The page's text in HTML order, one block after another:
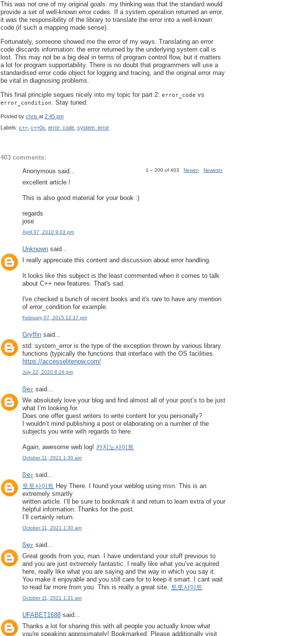
This was not one of my original goals: my thinking was that the standard would
provide a set of well-known error codes. If a system operation returned an error,
it was the responsibility of the library to translate the error into a well-known
code (if such a mapping made sense).
Fortunately, someone showed me the error of my ways. Translating an error
code discards information: the error returned by the underlying system call is
lost. This may not be a big deal in terms of program control flow, but it matters
a lot for program supportability. There is no doubt that programmers will use a
standardised error code object for logging and tracing, and the original error may
be vital in diagnosing problems.
This final principle segues nicely into my topic for part 2: error_code vs
error_condition. Stay tuned.
Posted by chris at 2:45 pm
Labels: c++ c++0x error_code system_error
403 comments:
1 – 200 of 403 Newer› Newest»
Anonymous said...
excellent article !
This is also good material for your book :)
regards
jose
April 07, 2010 9:03 pm
Unknown said...
I really appreciate this content and discussion about error handling.
It looks like this subject is the least commented when it comes to talk
about C++ new features. That's sad.
I've checked a bunch of recent books and it's rare to have any mention
of error_condition for example.
February 07, 2015 12:17 pm
Gryffin said...
std::system_error is the type of the exception thrown by various library
functions (typically the functions that interface with the OS facilities.
https://accesselitenow.com/
July 22, 2020 8:26 pm
ßҽ𝜏 said...
We absolutely love your blog and find almost all of your post’s to be just
what I’m looking for.
Does one offer guest writers to write content for you personally?
I wouldn’t mind publishing a post or elaborating on a number of the
subjects you write with regards to here.
Again, awesome web log! 카지노사이트
October 11, 2021 1:30 am
ßҽ𝜏 said...
토토사이트 Hey There. I found your weblog using msn. This is an
extremely smartly
written article. I’ll be sure to bookmark it and return to learn extra of your
helpful information. Thanks for the post.
I’ll certainly return.
October 11, 2021 1:30 am
ßҽ𝜏 said...
Great goods from you, man. I have understand your stuff previous to
and you are just extremely fantastic. I really like what you’ve acquired
here, really like what you are saying and the way in which you say it.
You make it enjoyable and you still care for to keep it smart. I cant wait
to read far more from you. This is really a great site.
토토사이트
October 11, 2021 1:31 am
UFABET1688 said...
Thanks a lot for sharing this with all people you actually know what
you're speaking approximately! Bookmarked. Please additionally visit